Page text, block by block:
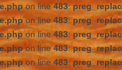
on line483:
on line 483:
on line 483:
on line483:
on line 483: